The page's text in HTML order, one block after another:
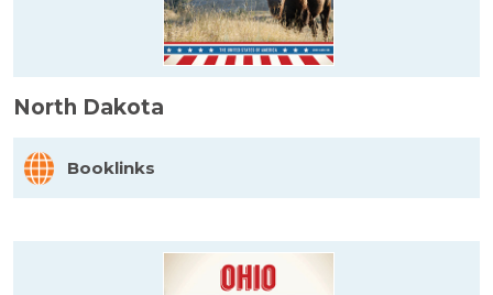
North Dakota
Booklinks